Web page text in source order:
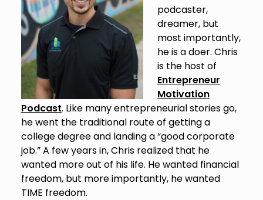
podcaster,
dreamer, but
most importantly,
he is a doer. Chris
is the host of
Entrepreneur
Motivation
Podcast. Like many entrepreneurial stories go,
he went the traditional route of getting a
college degree and landing a “good corporate
job.” A few years in, Chris realized that he
wanted more out of his life. He wanted financial
freedom, but more importantly, he wanted
TIME freedom.